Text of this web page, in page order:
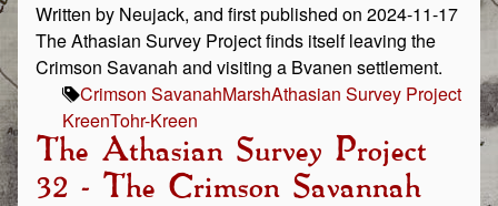
Written by Neujack, and first published on 2024-11-17
The Athasian Survey Project finds itself leaving the
Crimson Savanah and visiting a Bvanen settlement.
Crimson SavanahMarshAthasian Survey Project
KreenTohr-Kreen
The Athasian Survey Project
32 - The Crimson Savannah